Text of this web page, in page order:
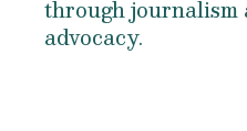
through journalism
advocacy.